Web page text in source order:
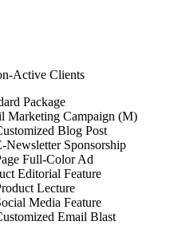
Active Clients
Package
Marketing Campaign (M)
Blog Post
Newsletter Sponsorship
Full-Color Ad
Editorial Feature
Lecture
Media Feature
Email Blast